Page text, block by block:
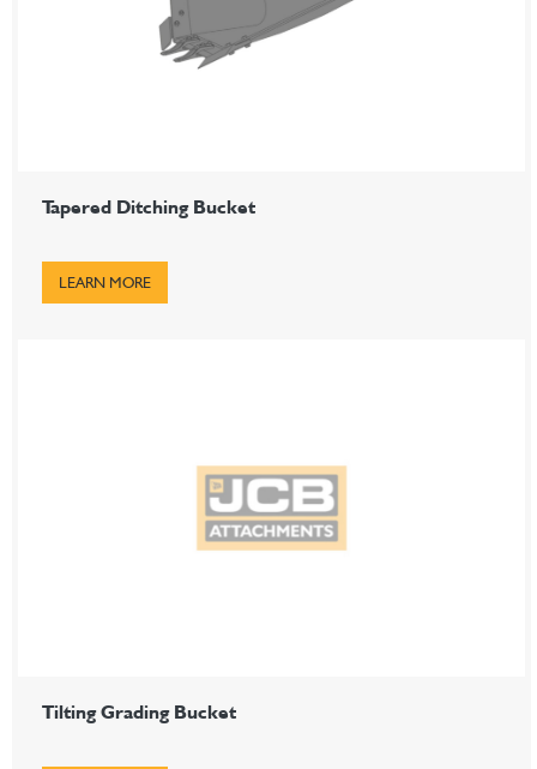
Tapered Ditching Bucket
LEARN MORE
Tilting Grading Bucket